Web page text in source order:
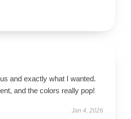
and exactly what I wanted.
and the colors really pop!
Jan 4, 2026